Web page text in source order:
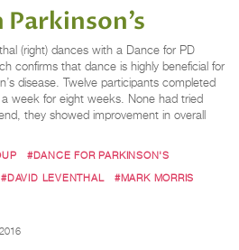
(right) dances with a Dance for PD
confirms that dance is highly beneficial for
disease. Twelve participants completed
week for eight weeks. None had tried
they showed improvement in overall
#DANCE FOR PARKINSON'S
#DAVID LEVENTHAL
#MARK MORRIS